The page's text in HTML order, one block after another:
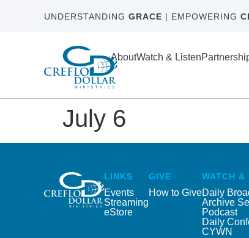
UNDERSTANDING GRACE | EMPOWERING
AboutWatch & Listen
July 6
LINKS
Events
Streaming
eStore
GIVE
How to Give
WATCH &
Daily
Archive
Podcast
Daily
CYWN